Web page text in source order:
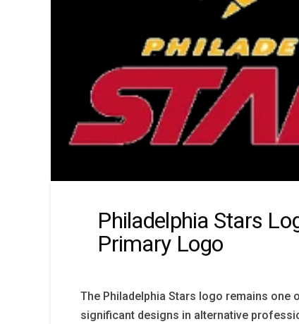
Philadelphia Stars
Primary Logo
The Philadelphia Stars logo remains one
significant designs in alternative